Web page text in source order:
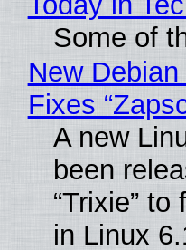
Some of
New
Fixes
A new
been
“Trixie”
in Linux